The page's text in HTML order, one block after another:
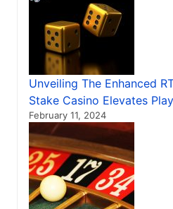
Unveiling The Enhanced
Stake Casino Elevates
February 11, 2024